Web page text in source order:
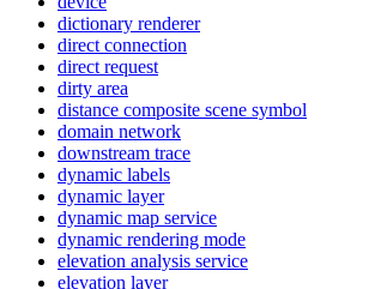
dictionary renderer
direct connection
direct request
dirty area
distance composite scene symbol
domain network
downstream trace
dynamic labels
dynamic layer
dynamic map service
dynamic rendering mode
elevation analysis service
elevation layer